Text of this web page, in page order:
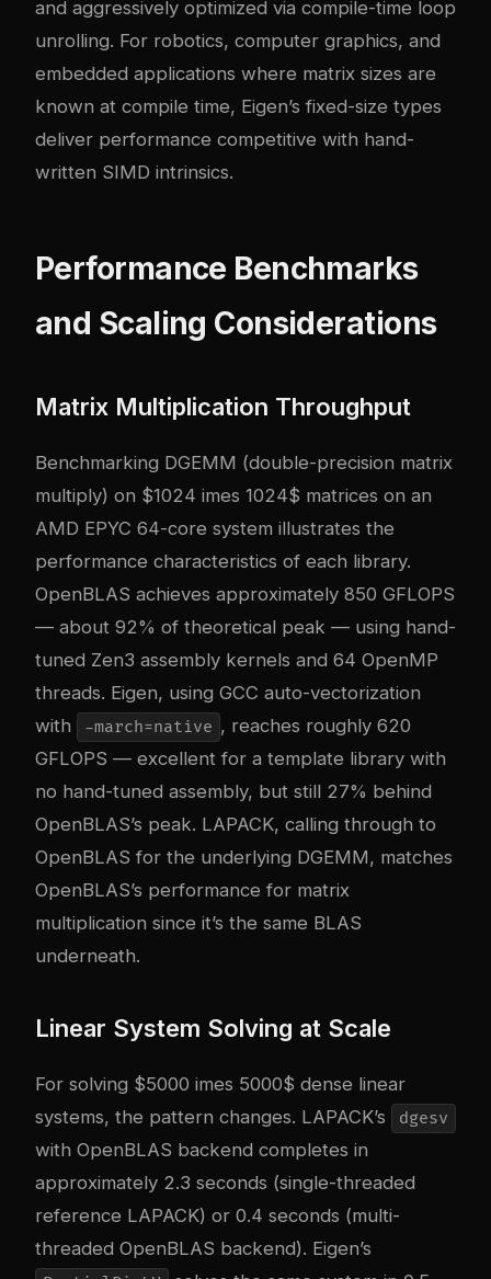
and aggressively optimized via compile-time loop
unrolling. For robotics, computer graphics, and
embedded applications where matrix sizes are
known at compile time, Eigen’s fixed-size types
deliver performance competitive with hand-
written SIMD intrinsics.
Performance Benchmarks
and Scaling Considerations
Matrix Multiplication Throughput
Benchmarking DGEMM (double-precision matrix
multiply) on $1024 imes 1024$ matrices on an
AMD EPYC 64-core system illustrates the
performance characteristics of each library.
OpenBLAS achieves approximately 850 GFLOPS
— about 92% of theoretical peak — using hand-
tuned Zen3 assembly kernels and 64 OpenMP
threads. Eigen, using GCC auto-vectorization
with
-march=native , reaches roughly 620
GFLOPS — excellent for a template library with
no hand-tuned assembly, but still 27% behind
OpenBLAS’s peak. LAPACK, calling through to
OpenBLAS for the underlying DGEMM, matches
OpenBLAS’s performance for matrix
multiplication since it’s the same BLAS
underneath.
Linear System Solving at Scale
For solving $5000 imes 5000$ dense linear
systems, the pattern changes. LAPACK’s
dgesv
with OpenBLAS backend completes in
approximately 2.3 seconds (single-threaded
reference LAPACK) or 0.4 seconds (multi-
threaded OpenBLAS backend). Eigen’s